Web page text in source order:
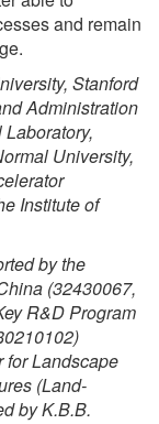
and remain
Stanford
Administration
University,
Institute of
by the
(32430067,
R&D Program
for Landscape
(Land-
by K.B.B.